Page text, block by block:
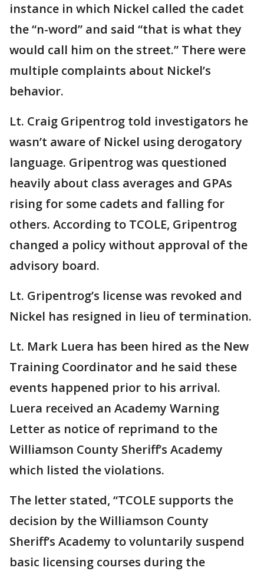
instance in which Nickel called the cadet
the “n-word” and said “that is what they
would call him on the street.” There were
multiple complaints about Nickel’s
behavior.
Lt. Craig Gripentrog told investigators he
wasn’t aware of Nickel using derogatory
language. Gripentrog was questioned
heavily about class averages and GPAs
rising for some cadets and falling for
others. According to TCOLE, Gripentrog
changed a policy without approval of the
advisory board.
Lt. Gripentrog’s license was revoked and
Nickel has resigned in lieu of termination.
Lt. Mark Luera has been hired as the New
Training Coordinator and he said these
events happened prior to his arrival.
Luera received an Academy Warning
Letter as notice of reprimand to the
Williamson County Sheriff’s Academy
which listed the violations.
The letter stated, “TCOLE supports the
decision by the Williamson County
Sheriff’s Academy to voluntarily suspend
basic licensing courses during the